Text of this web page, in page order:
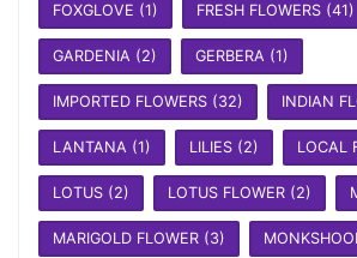
FOXGLOVE (1) FRESH FLOWERS(41)
GARDENIA (2) GERBERA (1)
IMPORTED FLOWERS(32) INDIAN
LANTANA (1) LILIES(2) LOCAL
LOTUS(2) LOTUS FLOWER(2)
MARIGOLD FLOWER(3)